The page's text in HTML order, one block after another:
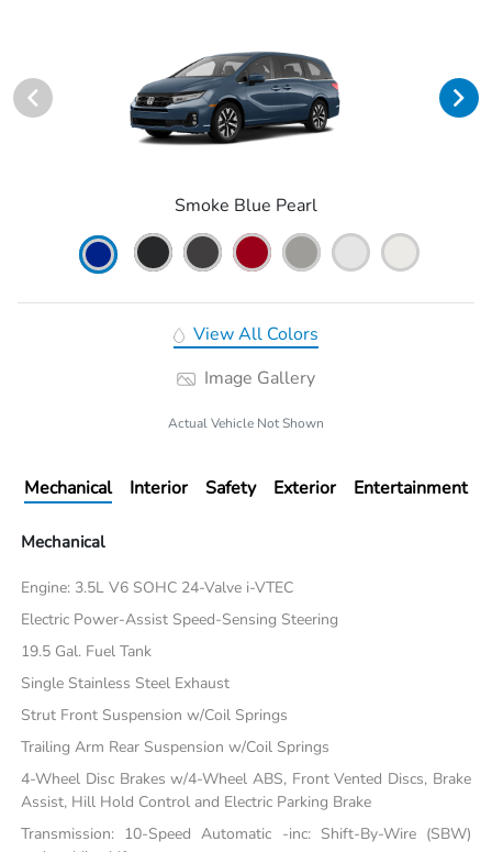
Smoke Blue Pearl
View All Colors
Image Gallery
Actual Vehicle Not Shown
Mechanical Interior Safety Exterior Entertainment
Mechanical
Engine: 3.5L V6 SOHC 24-Valve i-VTEC
Electric Power-Assist Speed-Sensing Steering
19.5 Gal. Fuel Tank
Single Stainless Steel Exhaust
Strut Front Suspension w/Coil Springs
Trailing Arm Rear Suspension w/Coil Springs
4-Wheel Disc Brakes w/4-Wheel ABS, Front Vented Discs, Brake
Assist, Hill Hold Control and Electric Parking Brake
Transmission: 10-Speed Automatic -inc: Shift-By-Wire (SBW)